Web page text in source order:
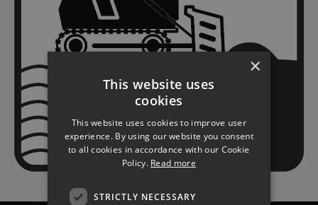
×
This website uses
cookies
This website uses cookies to improve user
experience. By using our website you consent
to all cookies in accordance with our Cookie
Policy. Read more
STRICTLY NECESSARY